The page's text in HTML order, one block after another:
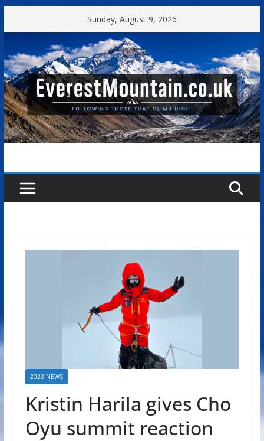
to
Sunday, August 9, 2026
2023 NEWS
Kristin Harila gives Cho
Oyu summit reaction